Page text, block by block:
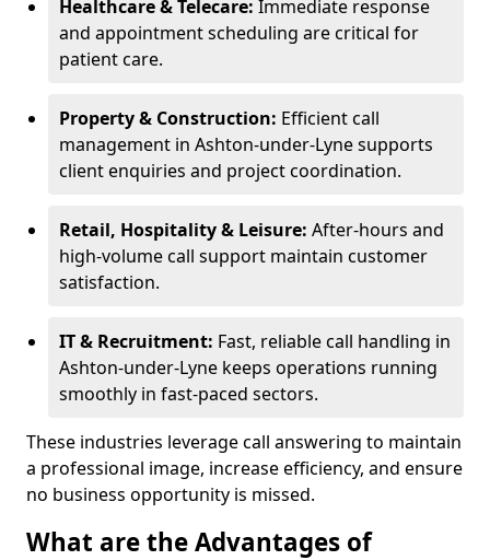
Healthcare & Telecare: Immediate response
and appointment scheduling are critical for
patient care.
Property & Construction: Efficient call
management in Ashton-under-Lyne supports
client enquiries and project coordination.
Retail, Hospitality & Leisure: After-hours and
high-volume call support maintain customer
satisfaction.
IT & Recruitment: Fast, reliable call handling in
Ashton-under-Lyne keeps operations running
smoothly in fast-paced sectors.
These industries leverage call answering to maintain
a professional image, increase efficiency, and ensure
no business opportunity is missed.
What are the Advantages of